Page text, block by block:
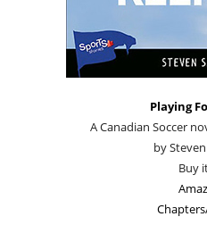
Playing
A Canadian Soccer
by
Buy